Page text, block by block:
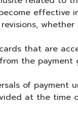
effective
that are
the payment
of payment
at the